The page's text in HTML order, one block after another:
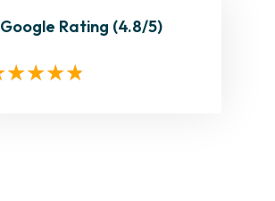
Google Rating (4.8/5)